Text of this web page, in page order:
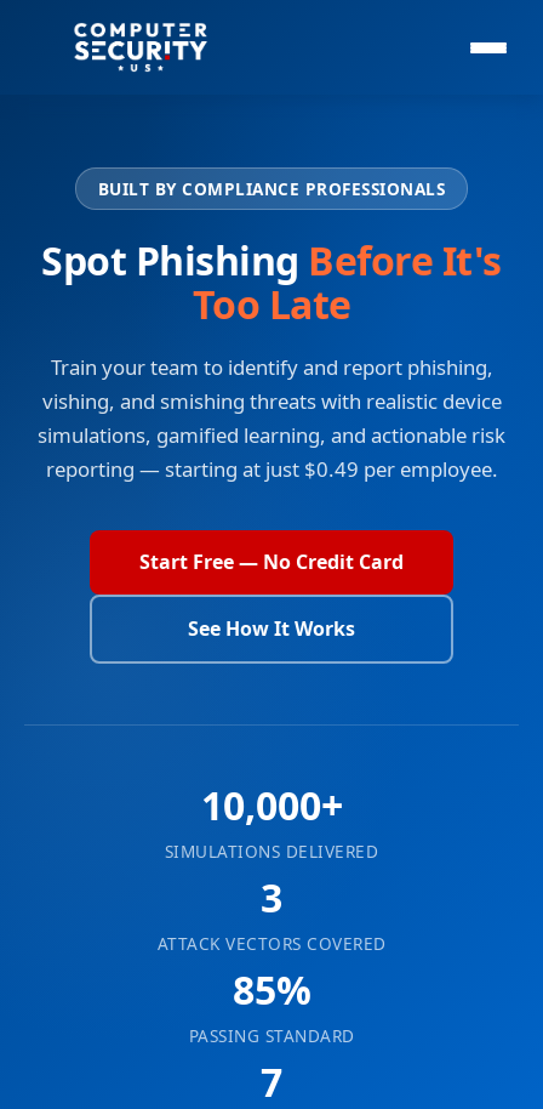
BUILT BY COMPLIANCE PROFESSIONALS
Spot Phishing Before It's
Too Late
Train your team to identify and report phishing,
vishing, and smishing threats with realistic device
simulations, gamified learning, and actionable risk
reporting — starting at just $0.49 per employee.
Start Free — No Credit Card
See How It Works
10,000+
SIMULATIONS DELIVERED
3
ATTACK VECTORS COVERED
85%
PASSING STANDARD
7